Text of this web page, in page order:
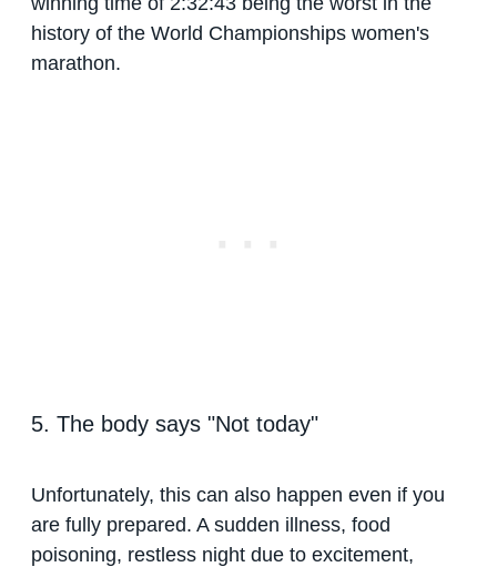
history of the World Championships women's
marathon.
5. The body says "Not today"
Unfortunately, this can also happen even if you
are fully prepared. A sudden illness, food
poisoning, restless night due to excitement,